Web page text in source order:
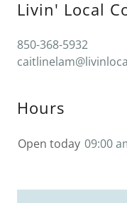
Livin' Local
850-368-5932
Hours
Open today 09:00